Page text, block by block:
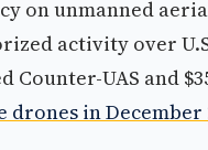
on unmanned
activity over
Counter-UAS and
in December